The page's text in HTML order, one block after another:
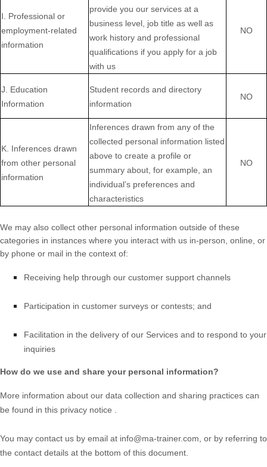
I. Professional or
employment-related
information
provide you our services at a
business level, job title as well as
work history and professional
qualifications if you apply for a job
with us
NO
J. Education
Information
Student records and directory
information
NO
K. Inferences drawn
from other personal
information
Inferences drawn from any of the
collected personal information listed
above to create a profile or
summary about, for example, an
individual’s preferences and
characteristics
NO
We may also collect other personal information outside of these
categories in instances where you interact with us in-person, online, or
by phone or mail in the context of:
Receiving help through our customer support channels
Participation in customer surveys or contests; and
Facilitation in the delivery of our Services and to respond to your
inquiries
How do we use and share your personal information?
More information about our data collection and sharing practices can
be found in this privacy notice
You may contact us by email at info@ma-trainer.com or by referring to
the contact details at the bottom of this document.